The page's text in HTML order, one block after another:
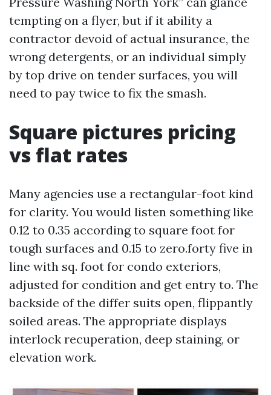
tempting on a flyer, but if it ability a
contractor devoid of actual insurance, the
wrong detergents, or an individual simply
by top drive on tender surfaces, you will
need to pay twice to fix the smash.
Square pictures pricing
vs flat rates
Many agencies use a rectangular-foot kind
for clarity. You would listen something like
0.12 to 0.35 according to square foot for
tough surfaces and 0.15 to zero.forty five in
line with sq. foot for condo exteriors,
adjusted for condition and get entry to. The
backside of the differ suits open, flippantly
soiled areas. The appropriate displays
interlock recuperation, deep staining, or
elevation work.